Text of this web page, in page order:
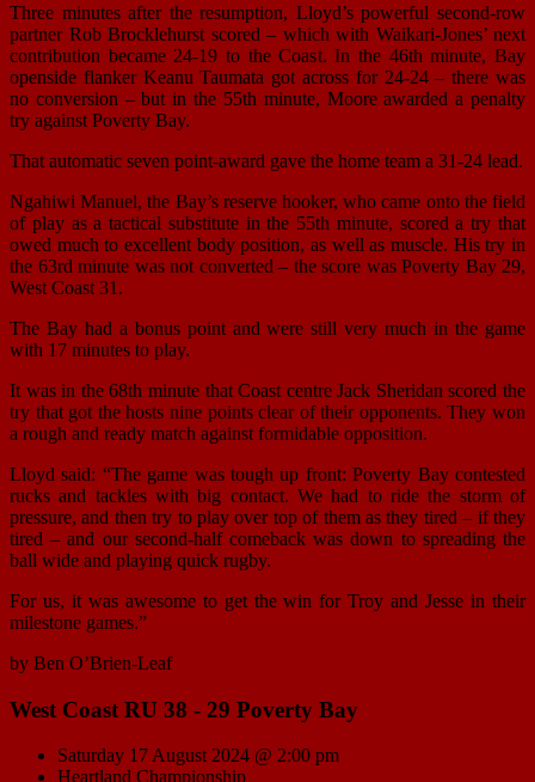
Three minutes after the resumption, Lloyd’s powerful second-row
partner Rob Brocklehurst scored – which with Waikari-Jones’ next
contribution became 24-19 to the Coast. In the 46th minute, Bay
openside flanker Keanu Taumata got across for 24-24 – there was
no conversion – but in the 55th minute, Moore awarded a penalty
try against Poverty Bay.
That automatic seven point-award gave the home team a 31-24 lead.
Ngahiwi Manuel, the Bay’s reserve hooker, who came onto the field
of play as a tactical substitute in the 55th minute, scored a try that
owed much to excellent body position, as well as muscle. His try in
the 63rd minute was not converted – the score was Poverty Bay 29,
West Coast 31.
The Bay had a bonus point and were still very much in the game
with 17 minutes to play.
It was in the 68th minute that Coast centre Jack Sheridan scored the
try that got the hosts nine points clear of their opponents. They won
a rough and ready match against formidable opposition.
Lloyd said: “The game was tough up front: Poverty Bay contested
rucks and tackles with big contact. We had to ride the storm of
pressure, and then try to play over top of them as they tired – if they
tired – and our second-half comeback was down to spreading the
ball wide and playing quick rugby.
For us, it was awesome to get the win for Troy and Jesse in their
milestone games.”
by Ben O’Brien-Leaf
West Coast RU 38 - 29 Poverty Bay
Saturday 17 August 2024 @ 2:00 pm
Heartland Championship